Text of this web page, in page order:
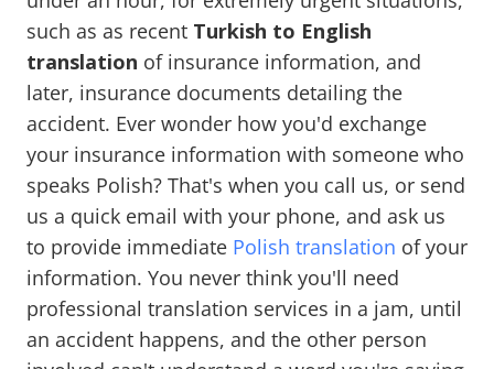
such as as recent Turkish to English
translation of insurance information, and
later, insurance documents detailing the
accident. Ever wonder how you'd exchange
your insurance information with someone who
speaks Polish? That's when you call us, or send
us a quick email with your phone, and ask us
to provide immediate Polish translation of your
information. You never think you'll need
professional translation services in a jam, until
an accident happens, and the other person